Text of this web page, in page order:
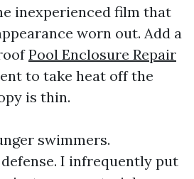
inexperienced film that
worn out. Add a
Pool Enclosure Repair
to take heat off the
is thin.
swimmers.
I infrequently put